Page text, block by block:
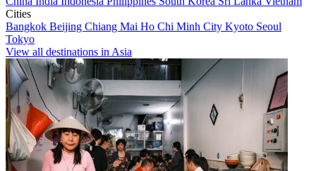
Cities
Bangkok Beijing Chiang Mai Ho Chi Minh City Kyoto Seoul
Tokyo
View all destinations in Asia